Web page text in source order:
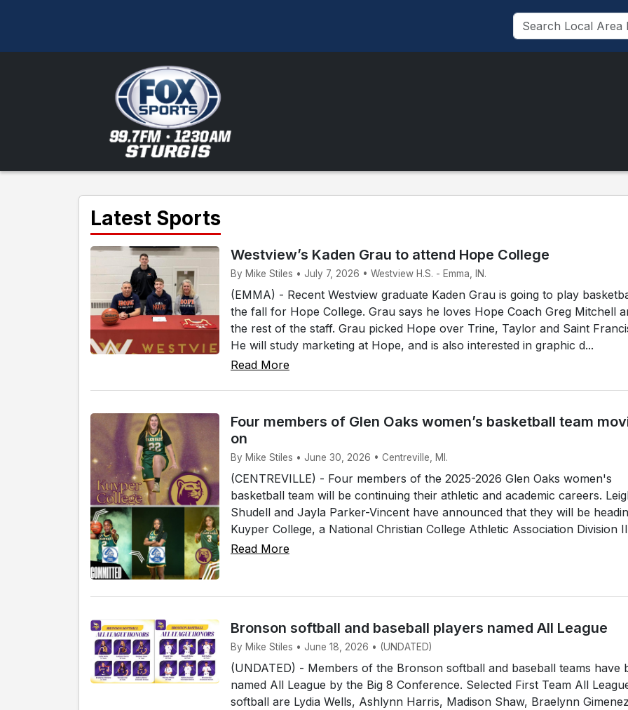
Latest Sports
Westview’s Kaden Grau to attend Hope College
By Mike Stiles • July 7, 2026 • Westview H.S. - Emma, IN.
(EMMA) - Recent Westview graduate Kaden Grau is going to play
the fall for Hope College. Grau says he loves Hope Coach Greg Mitchell
the rest of the staff. Grau picked Hope over Trine, Taylor and Saint
He will study marketing at Hope, and is also interested in graphic d...
Read More
Four members of Glen Oaks women’s basketball team
on
By Mike Stiles • June 30, 2026 • Centreville, MI.
(CENTREVILLE) - Four members of the 2025-2026 Glen Oaks women's
basketball team will be continuing their athletic and academic careers.
Shudell and Jayla Parker-Vincent have announced that they will be
Kuyper College, a National Christian College Athletic Association Division
Read More
Bronson softball and baseball players named All League
By Mike Stiles • June 18, 2026 • (UNDATED)
(UNDATED) - Members of the Bronson softball and baseball teams have
named All League by the Big 8 Conference. Selected First Team All
softball are Lydia Wells, Ashlynn Harris, Madison Shaw, Braelynn Gimenez